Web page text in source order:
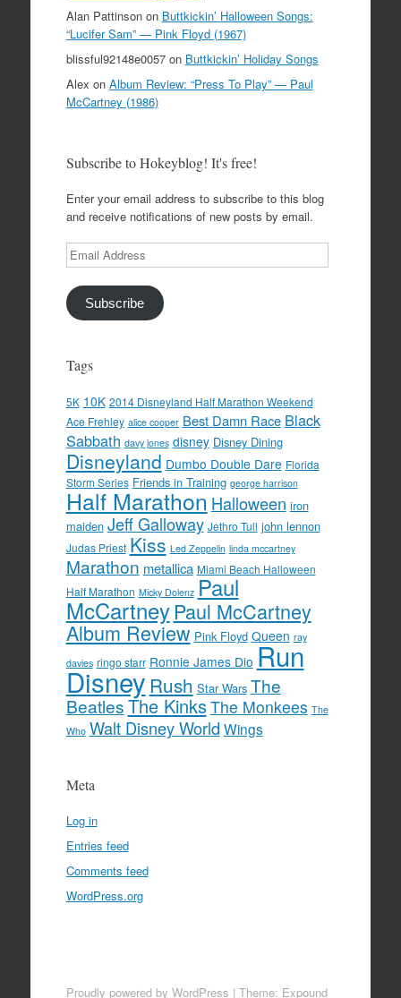
Alan Pattinsonon Buttkickin’ Halloween Songs:
“Lucifer Sam” — Pink Floyd (1967)
blissful92148e0057on Buttkickin’ Holiday Songs
Alex on Album Review: “Press To Play” — Paul
McCartney (1986)
Subscribe to Hokeyblog! It's free!
Enter your email address to subscribe to this blog
and receive notifications of new posts by email.
Email
Address
Subscribe
Tags
5K 10K 2014 Disneyland Half Marathon Weekend
Ace Frehley alice cooper Best Damn Race Black
Sabbath davy jones disney Disney Dining
Disneyland Dumbo Double Dare Florida
Storm Series Friends in Training george harrison
Half Marathon Halloween iron
maiden Jeff Galloway Jethro Tull john lennon
Judas Priest Kiss Led Zeppelin linda mccartney
Marathon metallica Miami Beach Halloween
Half Marathon Micky Dolenz Paul
McCartney Paul McCartney
Album Review Pink Floyd Queen ray
davies ringo starr Ronnie James Dio Run
Disney Rush Star Wars The
BeatlesThe KinksThe Monkees The
Who Walt Disney World Wings
Meta
Log in
Entries feed
Comments feed
WordPress.org
Proudly powered by WordPress | Theme: Expound